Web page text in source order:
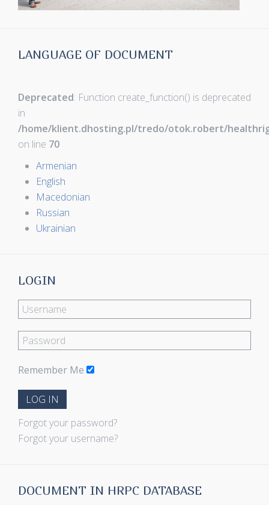
LANGUAGE OF DOCUMENT
Deprecated: Function create_function() is deprecated
in
/home/klient.dhosting.pl/tredo/otok.robert/
on line 70
Armenian
English
Macedonian
Russian
Ukrainian
LOGIN
Remember Me
LOG IN
Forgot your password?
Forgot your username?
DOCUMENT IN HRPC DATABASE